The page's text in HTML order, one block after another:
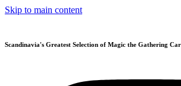
Skip to main content
Scandinavia's Greatest Selection of Magic the Gathering